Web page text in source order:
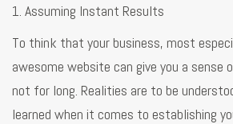
1. Assuming Instant Results
To think that your business, most
awesome website can give you a
not for long. Realities are to be
learned when it comes to establishing